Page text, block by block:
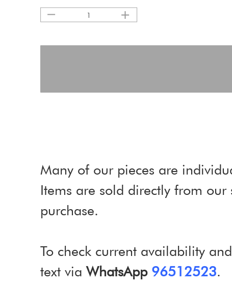
1
Many of our pieces are
Items are sold directly from
purchase.
To check current availability
text viaWhatsApp 96512523.